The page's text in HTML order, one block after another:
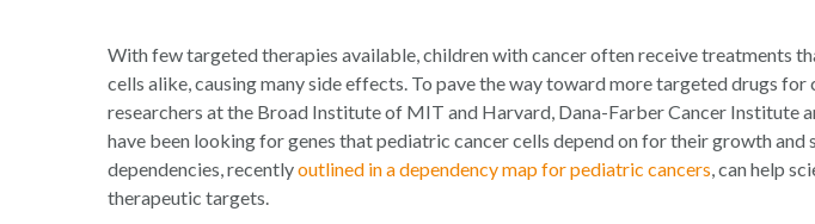
With few targeted therapies available, children with cancer often receive treatments
cells alike, causing many side effects. To pave the way toward more targeted drugs for
researchers at the Broad Institute of MIT and Harvard, Dana-Farber Cancer Institute
have been looking for genes that pediatric cancer cells depend on for their growth and
dependencies, recentlyoutlined in a dependency map for pediatric cancers, can help
therapeutic targets.